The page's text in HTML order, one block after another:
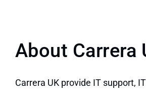
About Carrera
Carrera UK provide IT support,